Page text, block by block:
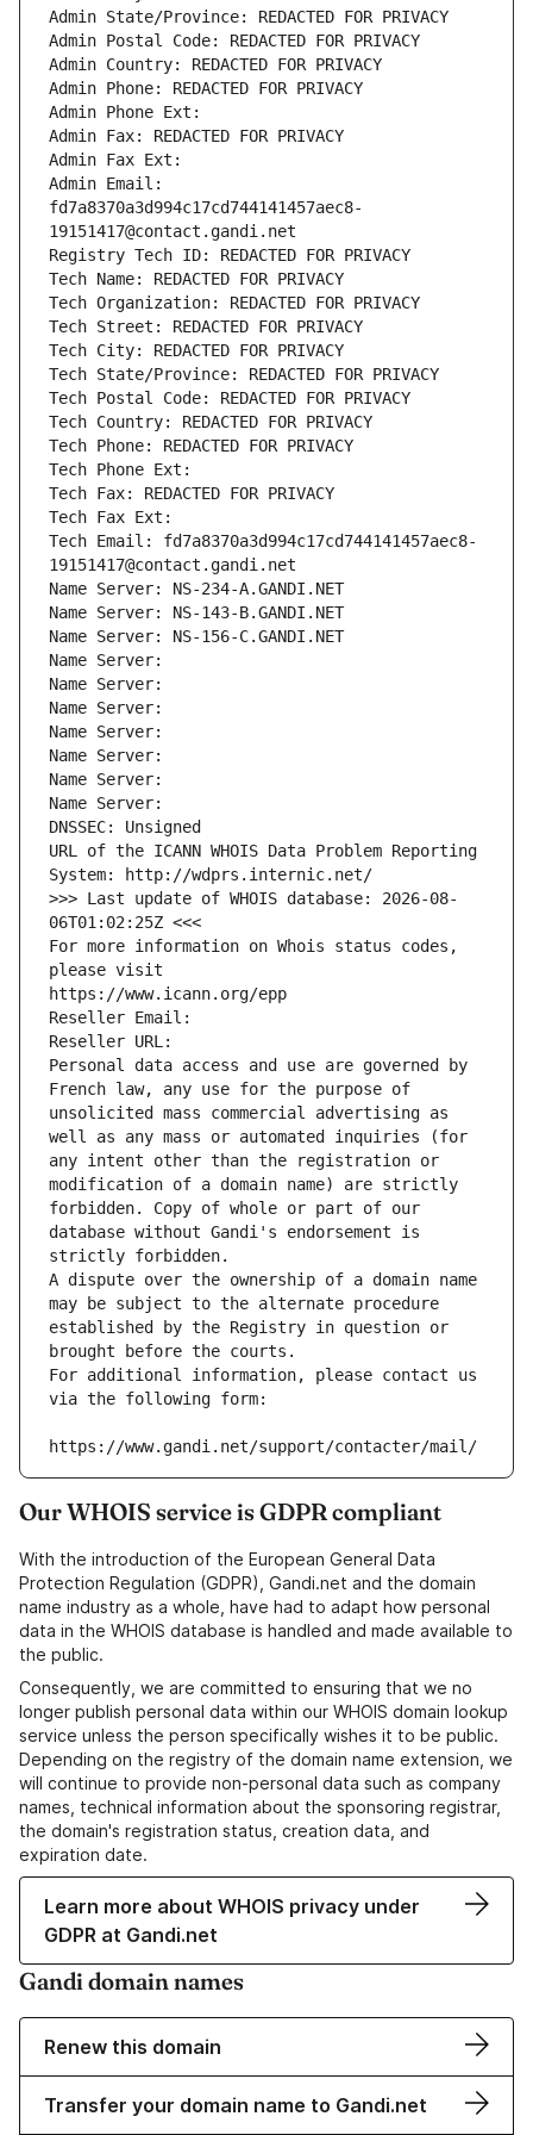
Admin State/Province: REDACTED FOR PRIVACY
Admin Postal Code: REDACTED FOR PRIVACY
Admin Country: REDACTED FOR PRIVACY
Admin Phone: REDACTED FOR PRIVACY
Admin Phone Ext:
Admin Fax: REDACTED FOR PRIVACY
Admin Fax Ext:
Admin Email:
fd7a8370a3d994c17cd744141457aec8-
19151417@contact.gandi.net
Registry Tech ID: REDACTED FOR PRIVACY
Tech Name: REDACTED FOR PRIVACY
Tech Organization: REDACTED FOR PRIVACY
Tech Street: REDACTED FOR PRIVACY
Tech City: REDACTED FOR PRIVACY
Tech State/Province: REDACTED FOR PRIVACY
Tech Postal Code: REDACTED FOR PRIVACY
Tech Country: REDACTED FOR PRIVACY
Tech Phone: REDACTED FOR PRIVACY
Tech Phone Ext:
Tech Fax: REDACTED FOR PRIVACY
Tech Fax Ext:
Tech Email: fd7a8370a3d994c17cd744141457aec8-
19151417@contact.gandi.net
Name Server: NS-234-A.GANDI.NET
Name Server: NS-143-B.GANDI.NET
Name Server: NS-156-C.GANDI.NET
Name Server:
Name Server:
Name Server:
Name Server:
Name Server:
Name Server:
Name Server:
DNSSEC: Unsigned
URL of the ICANN WHOIS Data Problem Reporting
System: http://wdprs.internic.net/
>>> Last update of WHOIS database: 2026-08-
06T01:02:25Z <<<
For more information on Whois status codes,
please visit
https://www.icann.org/epp
Reseller Email:
Reseller URL:
Personal data access and use are governed by
French law, any use for the purpose of
unsolicited mass commercial advertising as
well as any mass or automated inquiries (for
any intent other than the registration or
modification of a domain name) are strictly
forbidden. Copy of whole or part of our
database without Gandi's endorsement is
strictly forbidden.
A dispute over the ownership of a domain name
may be subject to the alternate procedure
established by the Registry in question or
brought before the courts.
For additional information, please contact us
via the following form:
https://www.gandi.net/support/contacter/mail/
Our WHOIS service is GDPR compliant
With the introduction of the European General Data
Protection Regulation (GDPR), Gandi.net and the domain
name industry as a whole, have had to adapt how personal
data in the WHOIS database is handled and made available to
the public.
Consequently, we are committed to ensuring that we no
longer publish personal data within our WHOIS domain lookup
service unless the person specifically wishes it to be public.
Depending on the registry of the domain name extension, we
will continue to provide non-personal data such as company
names, technical information about the sponsoring registrar,
the domain's registration status, creation data, and
expiration date.
Learn more about WHOIS privacy under
GDPR at Gandi.net
Gandi domain names
Renew this domain
Transfer your domain name to Gandi.net